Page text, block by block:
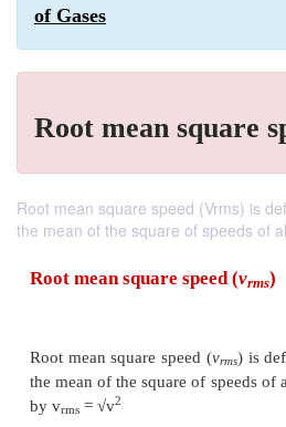
of Gases
Root mean square
Root mean square speed (Vrms) is
the mean of the square of speeds of